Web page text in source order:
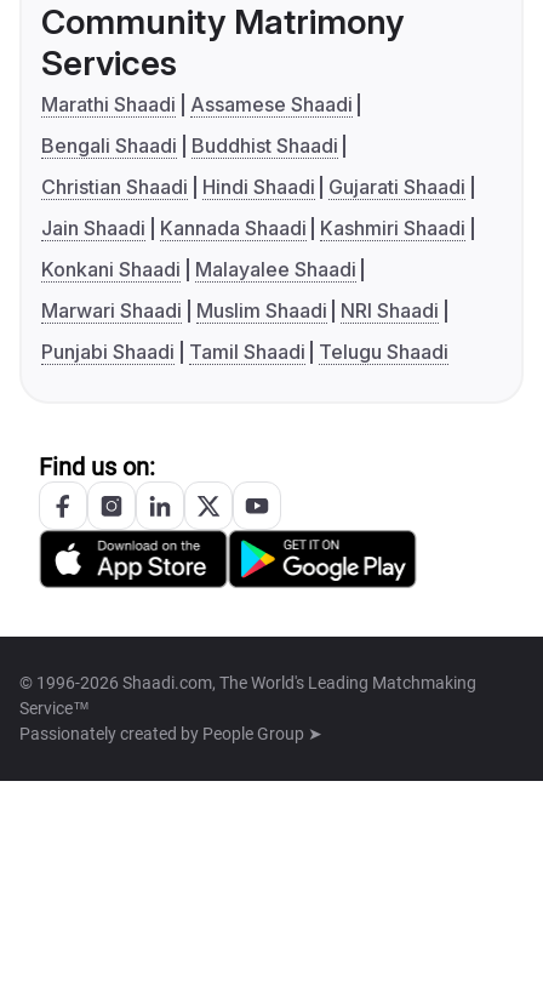
Community Matrimony
Services
Marathi Shaadi
Assamese Shaadi
Bengali Shaadi
Buddhist Shaadi
Christian Shaadi
Hindi Shaadi
Gujarati Shaadi
Jain Shaadi
Kannada Shaadi
Kashmiri Shaadi
Konkani Shaadi
Malayalee Shaadi
Marwari Shaadi
Muslim Shaadi
NRI Shaadi
Punjabi Shaadi
Tamil Shaadi Telugu Shaadi
Find us on:
© 1996-2026 Shaadi.com, The World's Leading Matchmaking
Service™
Passionately created by People Group ➤